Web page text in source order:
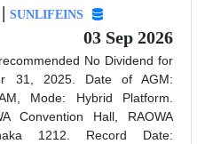
SUNLIFEINS
03 Sep 2026
No Dividend for
31, 2025. Date of AGM:
Mode: Hybrid Platform.
Convention Hall, RAOWA
1212. Record Date: